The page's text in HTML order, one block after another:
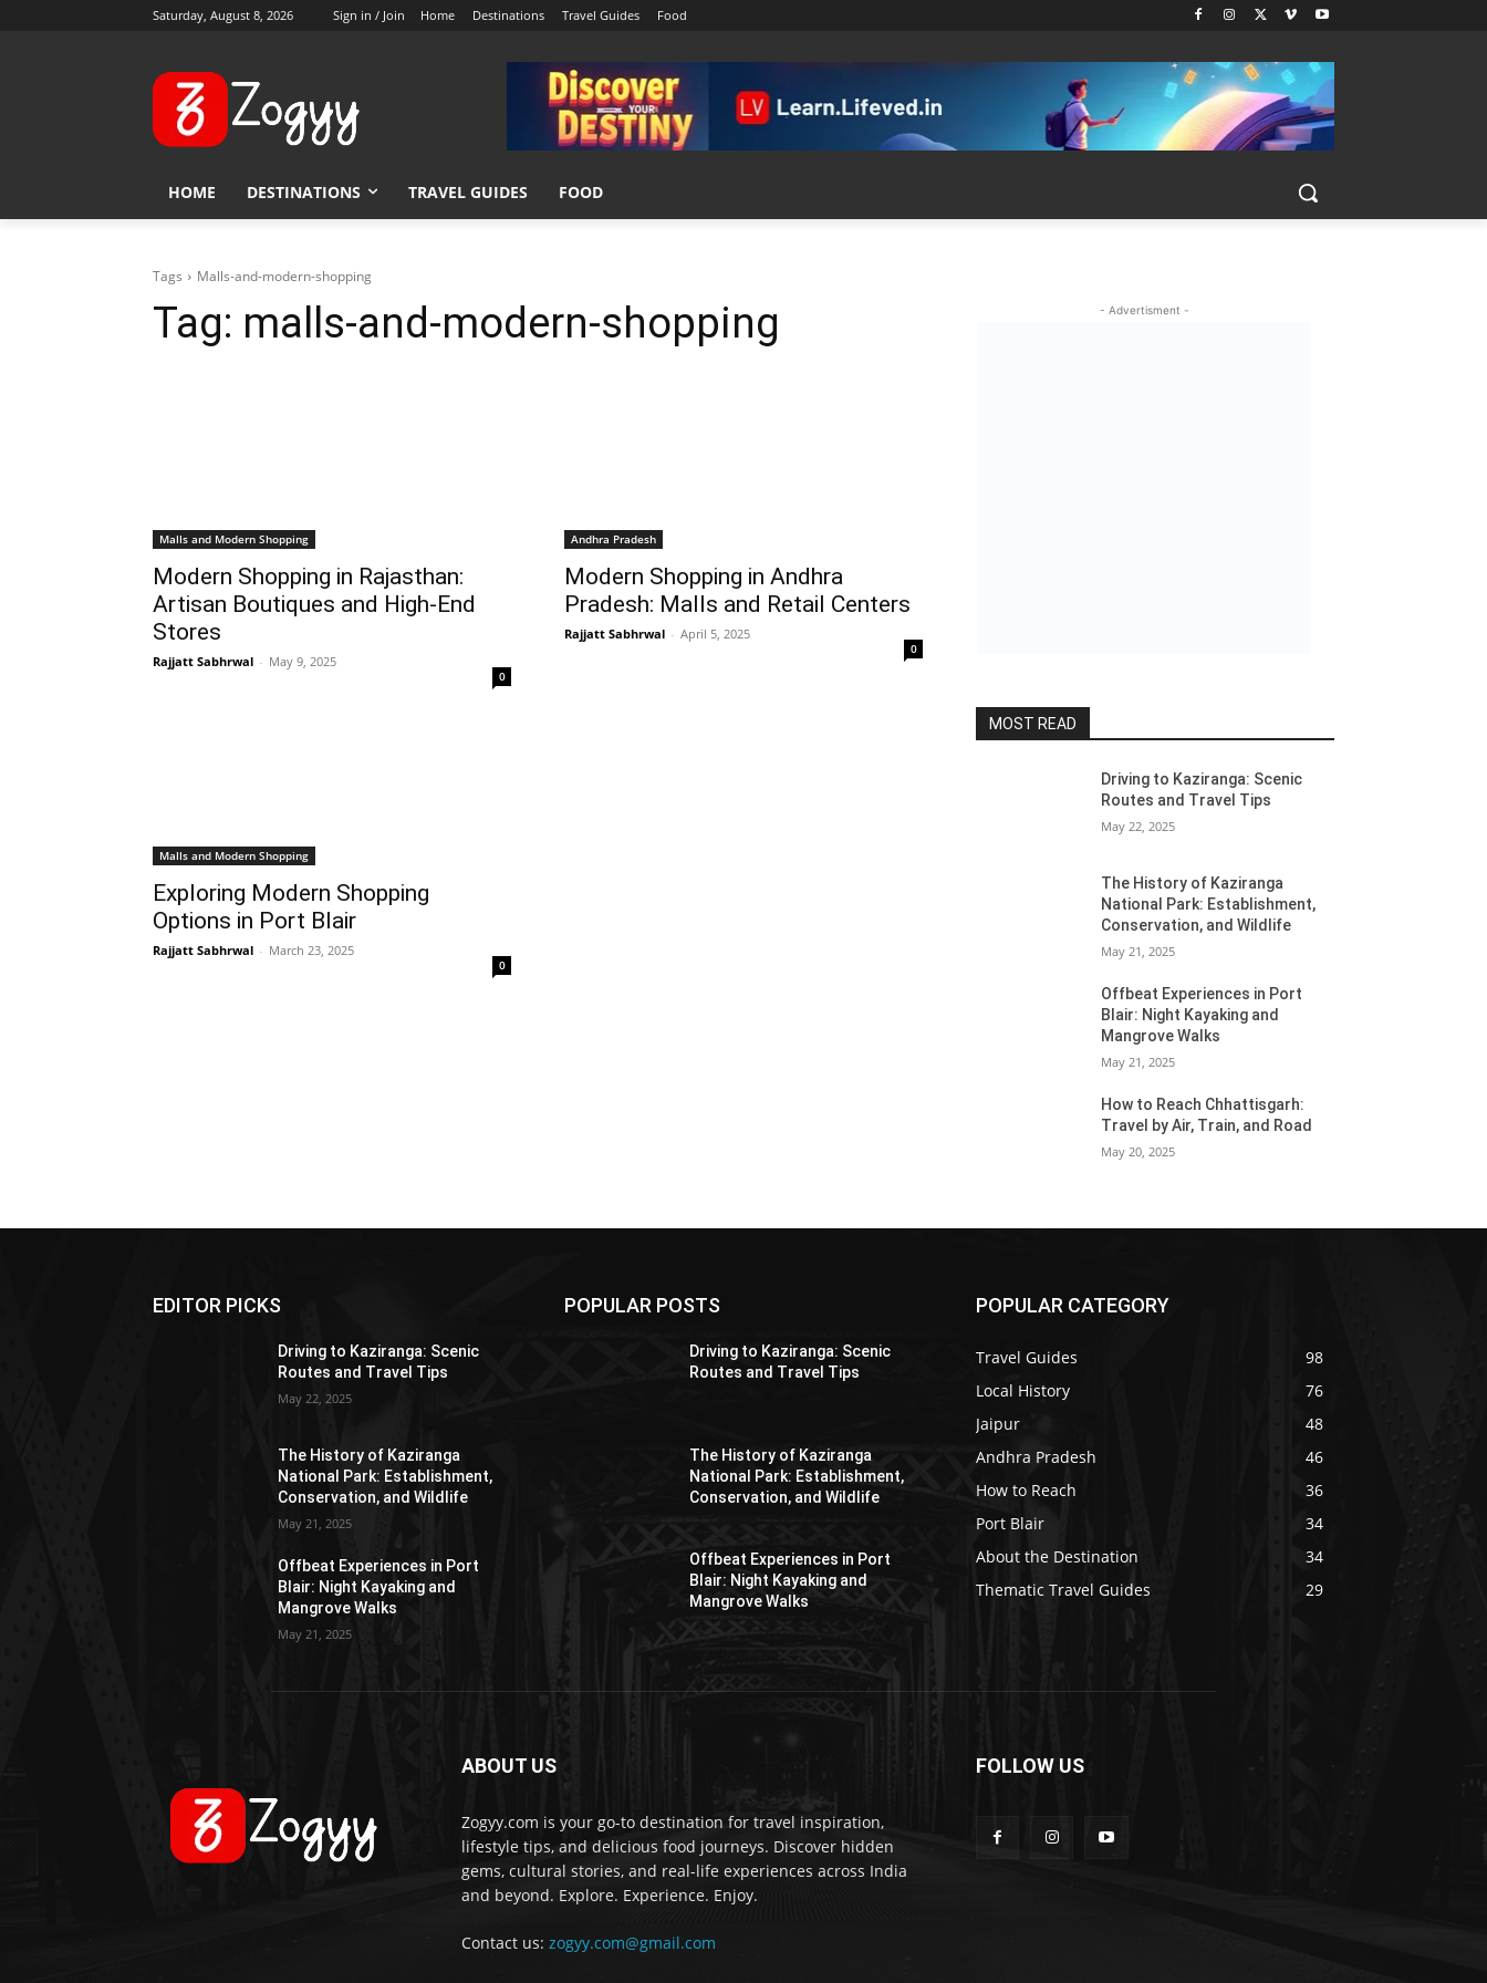
Saturday, August 8, 2026 Sign in / Join Home Destinations Travel Guides Food
HOME DESTINATIONS TRAVEL GUIDES FOOD
Tags Malls-and-modern-shopping
Tag: malls-and-modern-shopping
Malls and Modern Shopping
Modern Shopping in Rajasthan:
Artisan Boutiques and High-End
Stores
Rajjatt Sabhrwal - May 9, 2025
0
Andhra Pradesh
Modern Shopping in Andhra
Pradesh: Malls and Retail Centers
Rajjatt Sabhrwal - April 5, 2025
0
Malls and Modern Shopping
Exploring Modern Shopping
Options in Port Blair
Rajjatt Sabhrwal - March 23, 2025
0
- Advertisment -
MOST READ
Driving to Kaziranga: Scenic
Routes and Travel Tips
May 22, 2025
The History of Kaziranga
National Park: Establishment,
Conservation, and Wildlife
May 21, 2025
Offbeat Experiences in Port
Blair: Night Kayaking and
Mangrove Walks
May 21, 2025
How to Reach Chhattisgarh:
Travel by Air, Train, and Road
May 20, 2025
EDITOR PICKS
Driving to Kaziranga: Scenic
Routes and Travel Tips
May 22, 2025
The History of Kaziranga
National Park: Establishment,
Conservation, and Wildlife
May 21, 2025
Offbeat Experiences in Port
Blair: Night Kayaking and
Mangrove Walks
May 21, 2025
POPULAR POSTS
Driving to Kaziranga: Scenic
Routes and Travel Tips
The History of Kaziranga
National Park: Establishment,
Conservation, and Wildlife
Offbeat Experiences in Port
Blair: Night Kayaking and
Mangrove Walks
POPULAR CATEGORY
Travel Guides
98
Local History
76
Jaipur
48
Andhra Pradesh
46
How to Reach
36
Port Blair
34
About the Destination
34
Thematic Travel Guides
29
ABOUT US
Zogyy.com is your go-to destination for travel inspiration,
lifestyle tips, and delicious food journeys. Discover hidden
gems, cultural stories, and real-life experiences across India
and beyond. Explore. Experience. Enjoy.
Contact us: zogyy.com@gmail.com
FOLLOW US